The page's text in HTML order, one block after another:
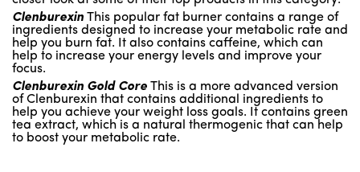
Clenburexin This popular fat burner contains a range of
ingredients designed to increase your metabolic rate and
help you burn fat. It also contains caffeine, which can
help to increase your energy levels and improve your
focus.
Clenburexin Gold Core This is a more advanced version
of Clenburexin that contains additional ingredients to
help you achieve your weight loss goals. It contains green
tea extract, which is a natural thermogenic that can help
to boost your metabolic rate.